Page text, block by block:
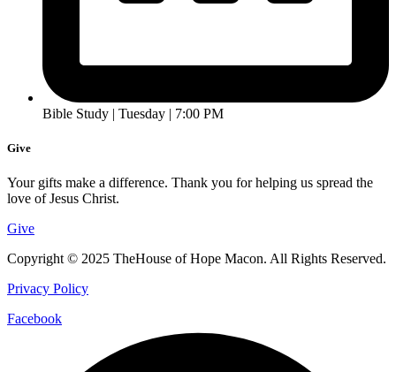
Bible Study | Tuesday | 7:00 PM
Give
Your gifts make a difference. Thank you for helping us spread the
love of Jesus Christ.
Give
Copyright © 2025 TheHouse of Hope Macon. All Rights Reserved.
Privacy Policy
Facebook